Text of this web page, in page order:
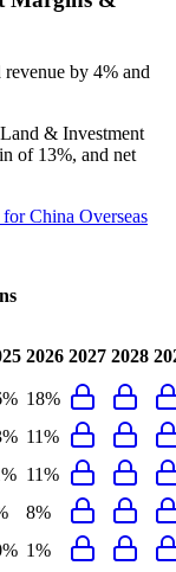
by 4% and
& Investment
of 13%, and net
forChina Overseas
2026 2027 2028
18%
11%
11%
8%
1%